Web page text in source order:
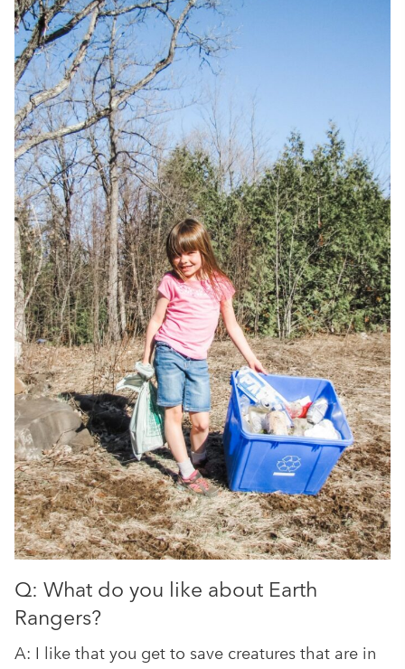
Q: What do you like about Earth
Rangers?
A: I like that you get to save creatures that are in